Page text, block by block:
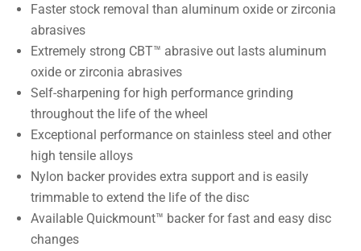
Faster stock removal than aluminum oxide or zirconia
abrasives
Extremely strong CBT™ abrasive out lasts aluminum
oxide or zirconia abrasives
Self-sharpening for high performance grinding
throughout the life of the wheel
Exceptional performance on stainless steel and other
high tensile alloys
Nylon backer provides extra support and is easily
trimmable to extend the life of the disc
Available Quickmount™ backer for fast and easy disc
changes